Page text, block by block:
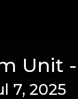
Unit
7, 2025